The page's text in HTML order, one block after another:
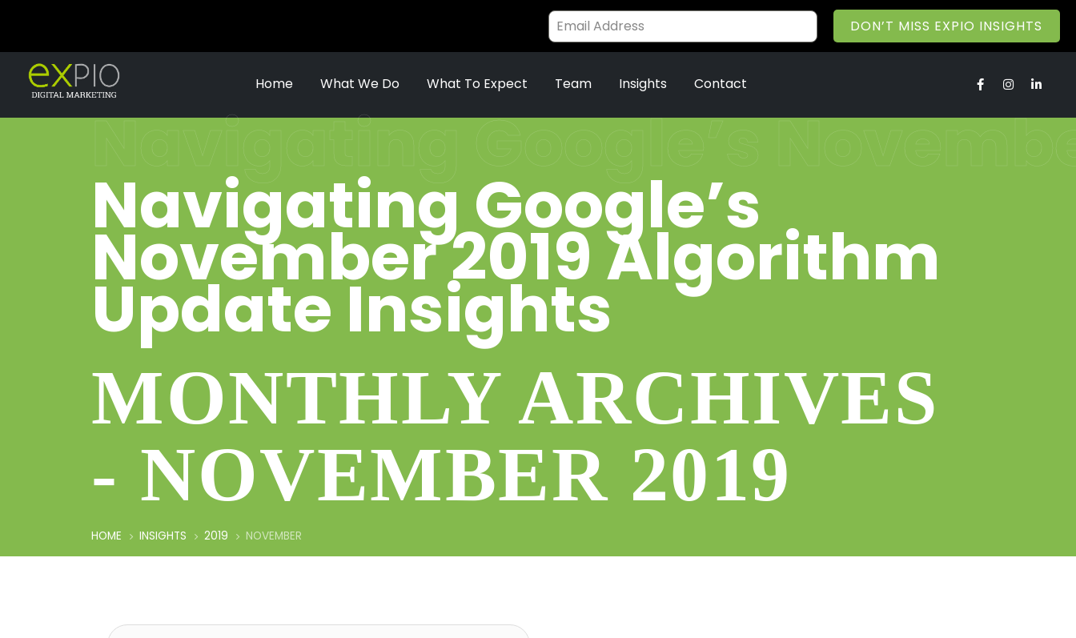
DON’T MISS EXPIO INSIGHTS
Home What We Do What To Expect Team Insights Contact
Navigating Google’s
Navigating Google’s
November 2019 Algorithm
Update Insights
MONTHLY ARCHIVES
- NOVEMBER 2019
HOME INSIGHTS 2019 NOVEMBER